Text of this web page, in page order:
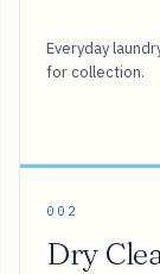
Everyday
for collection.
002
Dry